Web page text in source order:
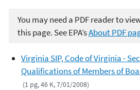
You may need a PDF reader to
this page. See EPA’sAbout PDF
Virginia SIP, Code of Virginia -
Qualifications of Members of
(1 pg, 46 K, 7/01/2008)